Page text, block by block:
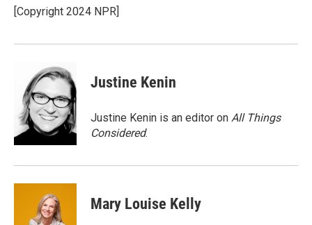
o
k
y
r
I
[Copyright 2024 NPR]
Justine Kenin
Justine Kenin is an editor on All Things
Considered.
Mary Louise Kelly